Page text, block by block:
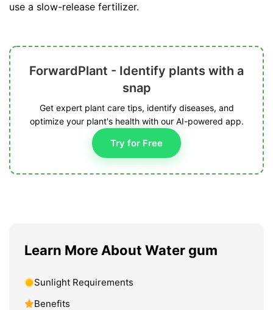
use a slow-release fertilizer.
ForwardPlant - Identify plants with a
snap
Get expert plant care tips, identify diseases, and
optimize your plant's health with our AI-powered app.
Try for Free
Learn More About Water gum
Sunlight Requirements
Benefits